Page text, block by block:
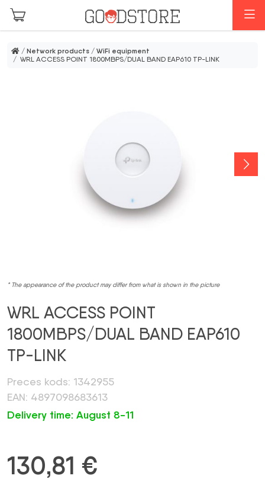
Skip to main content
/ Network products / WiFi equipment
/ WRL ACCESS POINT 1800MBPS/DUAL BAND EAP610 TP-LINK
* The appearance of the product may differ from what is shown in the picture
WRL ACCESS POINT
1800MBPS/DUAL BAND EAP610
TP-LINK
Preces kods: 1342955
EAN: 4897098683613
Delivery time: August 8-11
130,81 €